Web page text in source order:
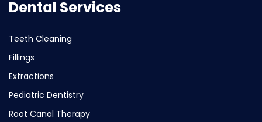
Dental Services
Teeth Cleaning
Fillings
Extractions
Pediatric Dentistry
Root Canal Therapy